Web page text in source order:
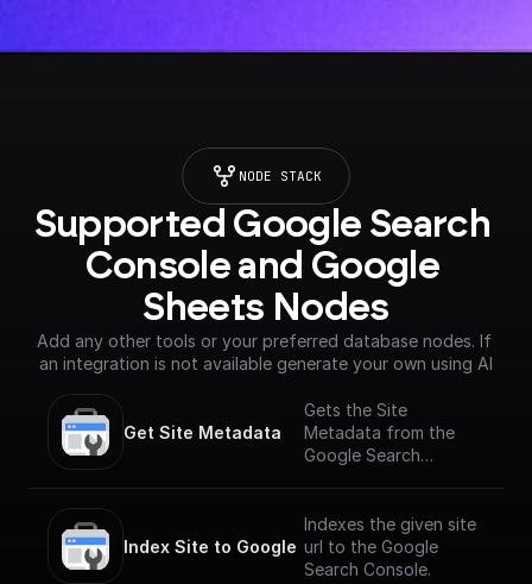
NODE STACK
Supported Google Search
Console and Google
Sheets Nodes
Add any other tools or your preferred database nodes. If
an integration is not available generate your own using AI
Get Site Metadata
Gets the Site
Metadata from the
Google Search
Index Site to Google
Indexes the given site
url to the Google
Search Console.